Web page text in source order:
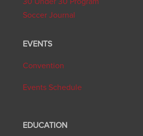
30 Under 30 Program
Soccer Journal
EVENTS
Convention
Events Schedule
EDUCATION